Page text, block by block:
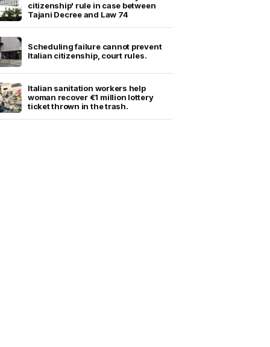
citizenship' rule in case between
Tajani Decree and Law 74
Scheduling failure cannot prevent
Italian citizenship, court rules.
Italian sanitation workers help
woman recover €1 million lottery
ticket thrown in the trash.